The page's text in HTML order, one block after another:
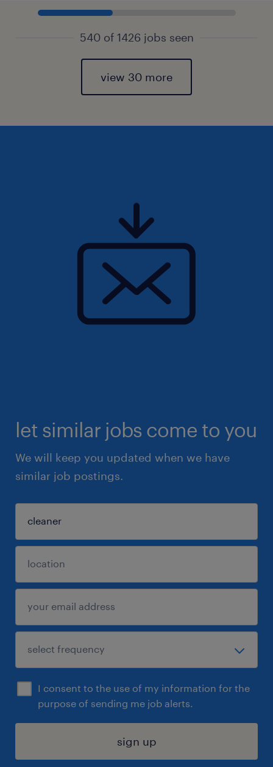
540 of 1426 jobs seen
view 30 more
let similar jobs come to you
We will keep you updated when we have
similar job postings.
I consent to the use of my information for the
purpose of sending me job alerts.
sign up